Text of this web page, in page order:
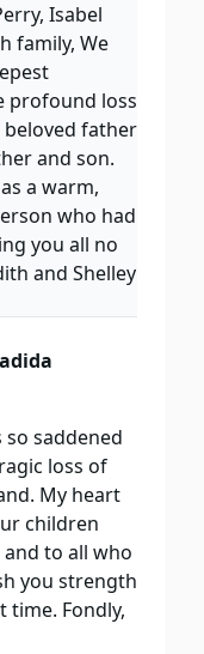
Isabel
family, We
profound loss
father
and son.
a warm,
who had
you all no
and Shelley
so saddened
loss of
My heart
children
to all who
you strength
Fondly,